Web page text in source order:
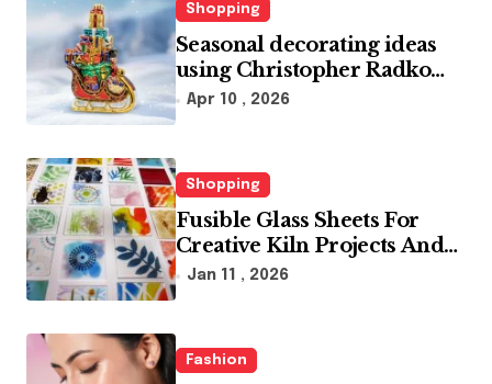
Shopping
Seasonal decorating ideas
using Christopher Radko
glass ornaments collections
Apr 10 , 2026
Shopping
Fusible Glass Sheets For
Creative Kiln Projects And
Artistic Designs
Jan 11 , 2026
Fashion